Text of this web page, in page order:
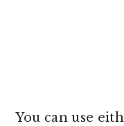
You can use